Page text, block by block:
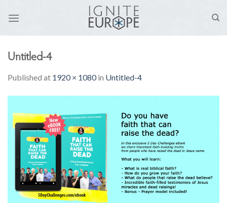
Untitled-4
Published at 1920 × 1080in Untitled-4